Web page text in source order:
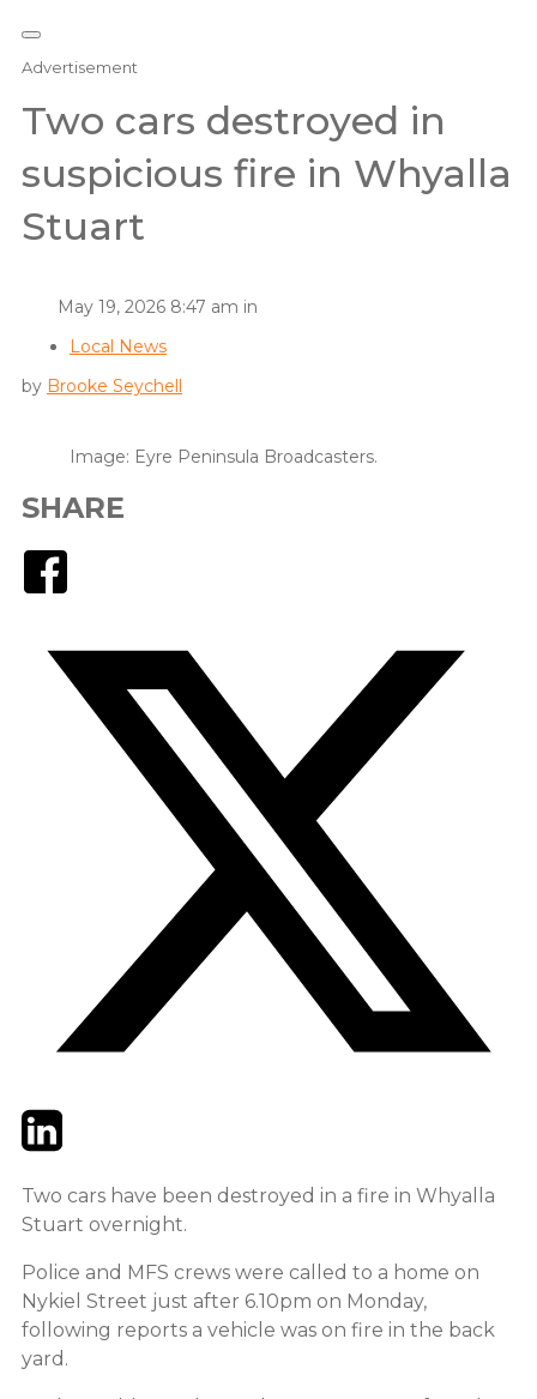
Advertisement
Two cars destroyed in
suspicious fire in Whyalla
Stuart
May 19, 2026 8:47 am in
Local News
by Brooke Seychell
Image: Eyre Peninsula Broadcasters.
SHARE
TwitterLinkedIn
Two cars have been destroyed in a fire in Whyalla
Stuart overnight.
Police and MFS crews were called to a home on
Nykiel Street just after 6.10pm on Monday,
following reports a vehicle was on fire in the back
yard.